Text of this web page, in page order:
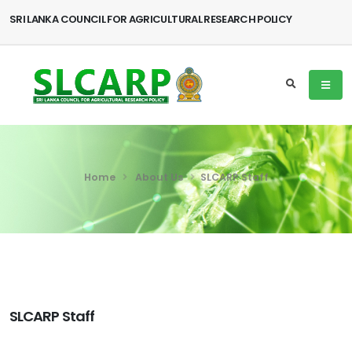
SRI LANKA COUNCIL FOR AGRICULTURAL RESEARCH POLICY
Home About Us SLCARP Staff
SLCARP Staff